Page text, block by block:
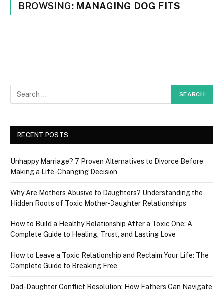
BROWSING: MANAGING DOG FITS
RECENT POSTS
Unhappy Marriage? 7 Proven Alternatives to Divorce Before
Making a Life-Changing Decision
Why Are Mothers Abusive to Daughters? Understanding the
Hidden Roots of Toxic Mother-Daughter Relationships
How to Build a Healthy Relationship After a Toxic One: A
Complete Guide to Healing, Trust, and Lasting Love
How to Leave a Toxic Relationship and Reclaim Your Life: The
Complete Guide to Breaking Free
Dad-Daughter Conflict Resolution: How Fathers Can Navigate